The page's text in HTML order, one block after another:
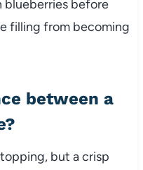
blueberries before
filling from becoming
between a
but a crisp